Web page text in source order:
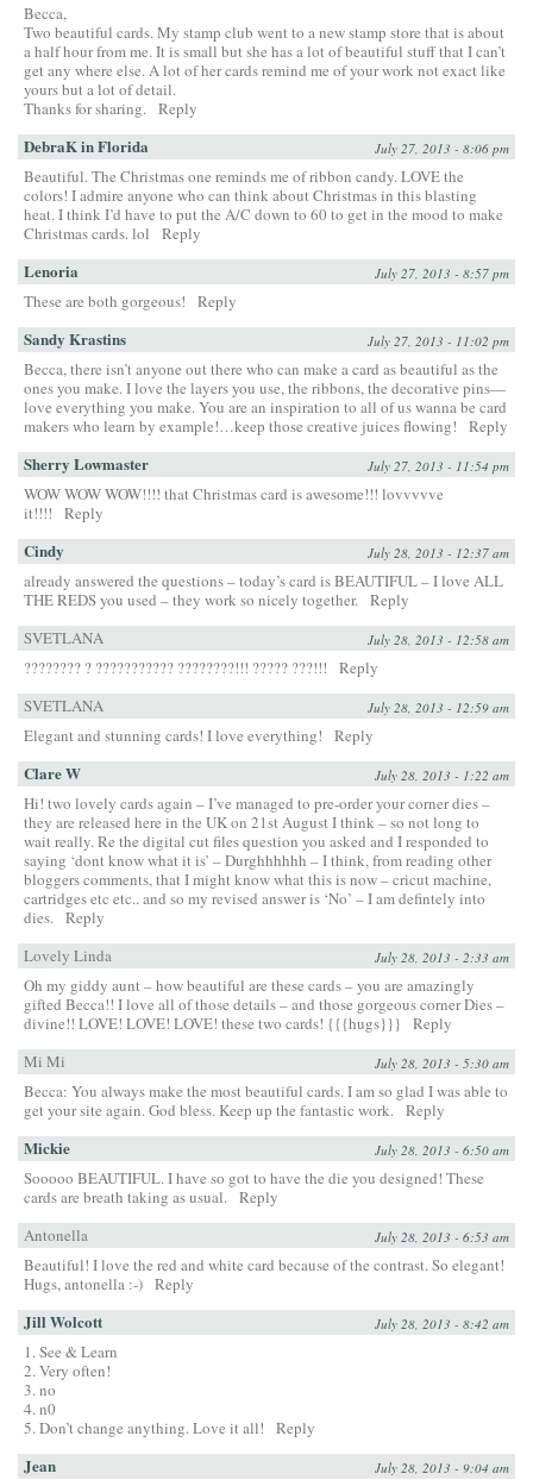
Becca,
Two beautiful cards. My stamp club went to a new stamp store that is about
a half hour from me. It is small but she has a lot of beautiful stuff that I can’t
get any where else. A lot of her cards remind me of your work not exact like
yours but a lot of detail.
Thanks for sharing. Reply
DebraK in Florida July 27, 2013 - 8:06 pm
Beautiful. The Christmas one reminds me of ribbon candy. LOVE the
colors! I admire anyone who can think about Christmas in this blasting
heat. I think I’d have to put the A/C down to 60 to get in the mood to make
Christmas cards. lol
Reply
Lenoria July 27, 2013 - 8:57 pm
These are both gorgeous! Reply
Sandy Krastins July 27, 2013 - 11:02 pm
Becca, there isn’t anyone out there who can make a card as beautiful as the
ones you make. I love the layers you use, the ribbons, the decorative pins—
love everything you make. You are an inspiration to all of us wanna be card
makers who learn by example!…keep those creative juices flowing!
Reply
Sherry Lowmaster July 27, 2013 - 11:54 pm
WOW WOW WOW!!!! that Christmas card is awesome!!! lovvvvve
it!!!!
Reply
Cindy July 28, 2013 - 12:37 am
already answered the questions – today’s card is BEAUTIFUL – I love ALL
THE REDS you used – they work so nicely together. Reply
SVETLANA
July 28, 2013 - 12:58 am
???????? ? ??????????? ????????!!! ????? ???!!!
Reply
SVETLANA
July 28, 2013 - 12:59 am
Elegant and stunning cards! I love everything! Reply
Clare W July 28, 2013 - 1:22 am
Hi! two lovely cards again – I’ve managed to pre-order your corner dies –
they are released here in the UK on 21st August I think – so not long to
wait really. Re the digital cut files question you asked and I responded to
saying ‘dont know what it is’ – Durghhhhhh – I think, from reading other
bloggers comments, that I might know what this is now – cricut machine,
cartridges etc etc.. and so my revised answer is ‘No’ – I am defintely into
dies. Reply
Lovely Linda
July 28, 2013 - 2:33 am
Oh my giddy aunt – how beautiful are these cards – you are amazingly
gifted Becca!! I love all of those details – and those gorgeous corner Dies –
divine!! LOVE! LOVE! LOVE! these two cards! {{{hugs}}}
Reply
Mi Mi
July 28, 2013 - 5:30 am
Becca: You always make the most beautiful cards. I am so glad I was able to
get your site again. God bless. Keep up the fantastic work. Reply
Mickie July 28, 2013 - 6:50 am
Sooooo BEAUTIFUL. I have so got to have the die you designed! These
cards are breath taking as usual. Reply
Antonella
July 28, 2013 - 6:53 am
Beautiful! I love the red and white card because of the contrast. So elegant!
Hugs, antonella :-) Reply
Jill Wolcott July 28, 2013 - 8:42 am
1. See & Learn
2. Very often!
3. no
4. n0
5. Don’t change anything. Love it all!
Reply
Jean July 28, 2013 - 9:04 am